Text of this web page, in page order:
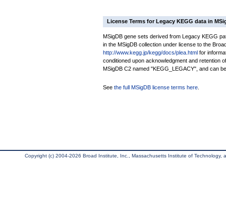
License Terms for Legacy KEGG data in
MSigDB gene sets derived from Legacy KEGG
in the MSigDB collection under license to the
http://www.kegg.jp/kegg/docs/plea.html for
conditioned upon acknowledgment and retention
MSigDB C2 named "KEGG_LEGACY", and can
See the full MSigDB license terms here
Copyright (c) 2004-2026 Broad Institute, Inc., Massachusetts Institute of Technology,